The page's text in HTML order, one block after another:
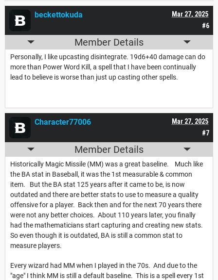
#6
Mar 27, 2025
beckettokuda
Member Details
Personally, I like upcasting disintegrate. 19d6+40 damage can do
more than Power Word Kill, a spell that I have been continually
lead to believe is worse than just up casting other spells.
#7
Mar 27, 2025
Character77006
Member Details
Historically Magic Missile (MM) was a great baseline. Much like
the BA stat in Baseball, it was the 1st measurable & common
item. But the BA stat 125 years after it came to be, is now
outdated and there are better stats to use to measure a quality
offensive for a player. Back then and for the next 70 years there
were not any better choices. About 110 years later, you finally
had the mathematicians start capturing and creating new stats.
So even though it is outdated, BA is still a common stat to
measure players.
Every wizard had MM when I played in the 70s. And due to the
"age" I think MM is still a default baseline. This is a spell every 1st